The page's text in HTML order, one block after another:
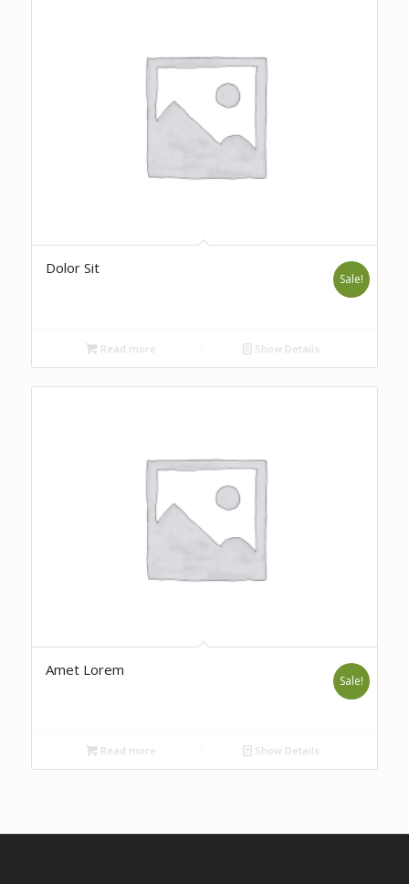
Dolor Sit
Sale!
Read more Show Details
Amet Lorem
Sale!
Read more Show Details